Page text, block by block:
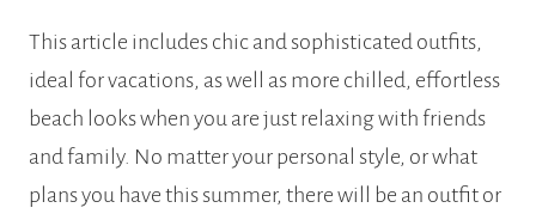
This article includes chic and sophisticated outfits,
ideal for vacations, as well as more chilled, effortless
beach looks when you are just relaxing with friends
and family. No matter your personal style, or what
plans you have this summer, there will be an outfit or